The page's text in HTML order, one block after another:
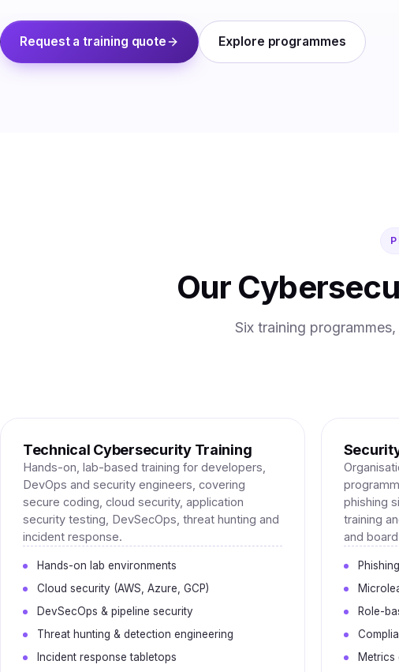
Request a training quote Explore programmes
Our
Six training
Technical Cybersecurity Training
Hands-on, lab-based training for developers,
DevOps and security engineers, covering
secure coding, cloud security, application
security testing, DevSecOps, threat hunting and
incident response.
Hands-on lab environments
Cloud security (AWS, Azure, GCP)
DevSecOps & pipeline security
Threat hunting & detection engineering
Incident response tabletops
phishing
training
and
Role-
Metrics